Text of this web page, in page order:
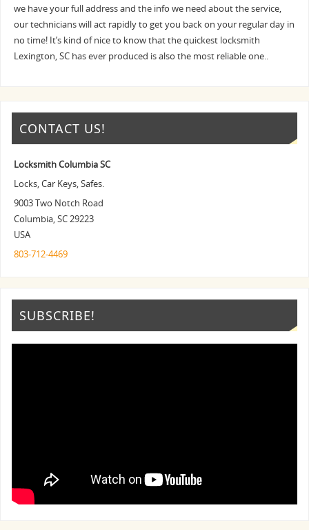
we have your full address and the info we need about the service,
our technicians will act rapidly to get you back on your regular day in
no time! It’s kind of nice to know that the quickest locksmith
Lexington, SC has ever produced is also the most reliable one..
CONTACT US!
Locksmith Columbia SC
Locks, Car Keys, Safes.
9003 Two Notch Road
Columbia,SC29223
USA
803-712-4469
SUBSCRIBE!